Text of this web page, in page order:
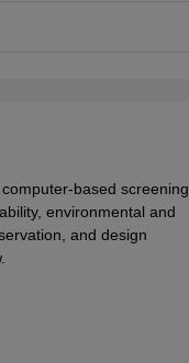
based screening
environmental and
and design